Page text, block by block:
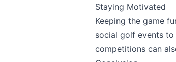
Staying Motivated
Keeping the game
social golf events to
competitions can